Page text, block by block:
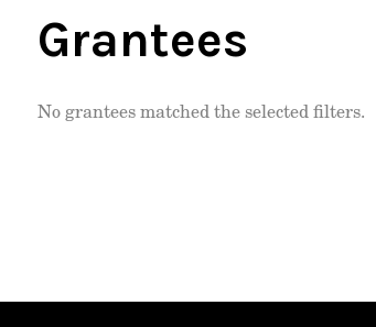
Grantees
No grantees matched the selected filters.